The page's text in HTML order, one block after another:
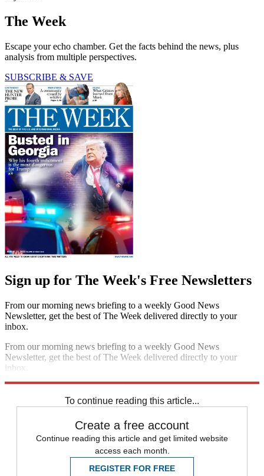
The Week
Escape your echo chamber. Get the facts behind the news, plus
analysis from multiple perspectives.
SUBSCRIBE & SAVE
Sign up for The Week's Free Newsletters
From our morning news briefing to a weekly Good News
Newsletter, get the best of The Week delivered directly to your
inbox.
From our morning news briefing to a weekly Good News
Newsletter, get the best of The Week delivered directly to your
inbox.
To continue reading this article...
Create a free account
Continue reading this article and get limited website
access each month.
REGISTER FOR FREE